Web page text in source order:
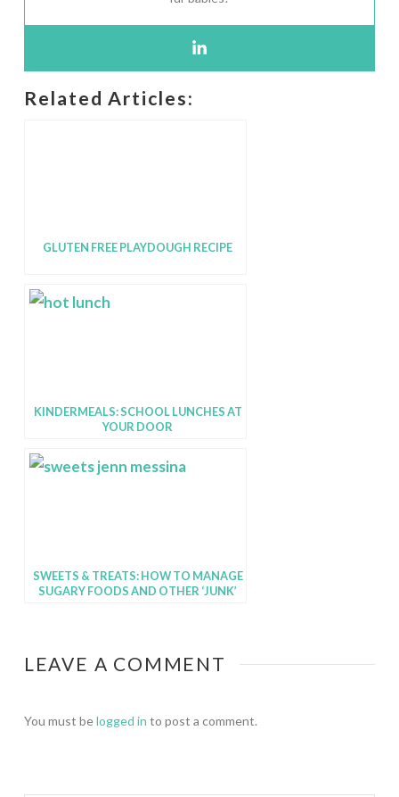
Related Articles:
GLUTEN FREE PLAYDOUGH RECIPE
KINDERMEALS: SCHOOL LUNCHES AT
YOUR DOOR
SWEETS & TREATS: HOW TO MANAGE
SUGARY FOODS AND OTHER ‘JUNK’
LEAVE A COMMENT
You must belogged in to post a comment.